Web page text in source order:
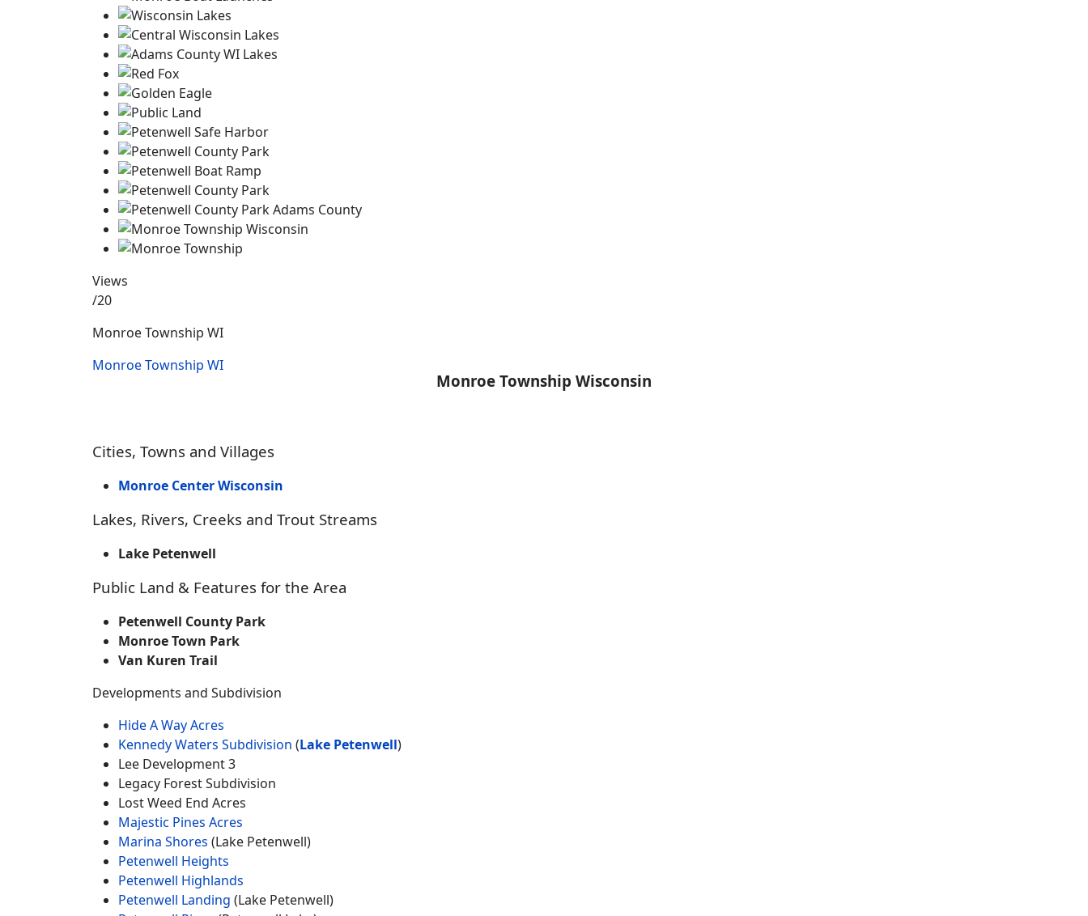
Views
/20
Monroe Township WI
Monroe Township WI
Monroe Township Wisconsin
Cities, Towns and Villages
Monroe Center Wisconsin
Lakes, Rivers, Creeks and Trout Streams
Lake Petenwell
Public Land & Features for the Area
Petenwell County Park
Monroe Town Park
Van Kuren Trail
Developments and Subdivision
Hide A Way Acres
Kennedy Waters Subdivision (Lake Petenwell)
Lee Development 3
Legacy Forest Subdivision
Lost Weed End Acres
Majestic Pines Acres
Marina Shores (Lake Petenwell)
Petenwell Heights
Petenwell Highlands
Petenwell Landing (Lake Petenwell)